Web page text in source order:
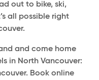
out to bike, ski,
all possible right
and come home
in North Vancouver:
Book online